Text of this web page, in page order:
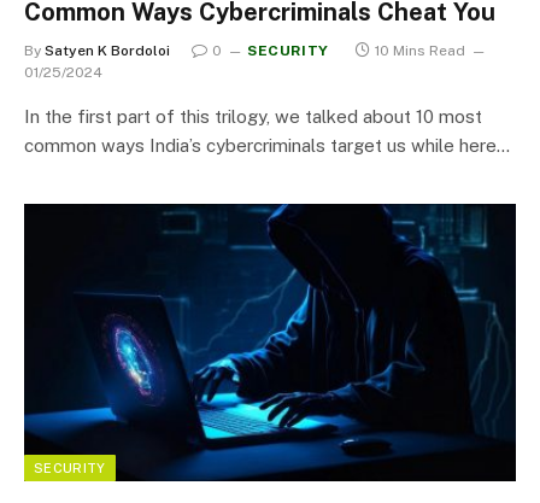
Common Ways Cybercriminals Cheat You
By Satyen K Bordoloi 0 SECURITY
10 Mins Read
01/25/2024
In the first part of this trilogy, we talked about 10 most
common ways India’s cybercriminals target us while here…
SECURITY